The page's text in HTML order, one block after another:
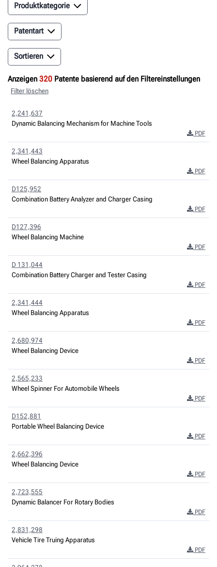
Produktkategorie
Patentart
Sortieren
Anzeigen 320 Patente basierend auf den Filtereinstellungen
Filter löschen
2,241,637
Dynamic Balancing Mechanism for Machine Tools
PDF
2,341,443
Wheel Balancing Apparatus
PDF
D125,952
Combination Battery Analyzer and Charger Casing
PDF
D127,396
Wheel Balancing Machine
PDF
D 131,044
Combination Battery Charger and Tester Casing
PDF
2,341,444
Wheel Balancing Apparatus
PDF
2,680,974
Wheel Balancing Device
PDF
2,565,233
Wheel Spinner For Automobile Wheels
PDF
D152,881
Portable Wheel Balancing Device
PDF
2,662,396
Wheel Balancing Device
PDF
2,723,555
Dynamic Balancer For Rotary Bodies
PDF
2,831,298
Vehicle Tire Truing Apparatus
PDF